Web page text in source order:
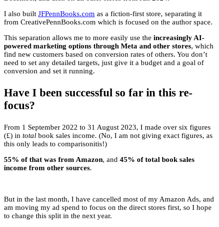
I also built JFPennBooks.com as a fiction-first store, separating it
from CreativePennBooks.com which is focused on the author space.
This separation allows me to more easily use the increasingly AI-
powered marketing options through Meta and other stores, which
find new customers based on conversion rates of others. You don’t
need to set any detailed targets, just give it a budget and a goal of
conversion and set it running.
Have I been successful so far in this re-
focus?
From 1 September 2022 to 31 August 2023, I made over six figures
(£) in total book sales income. (No, I am not giving exact figures, as
this only leads to comparisonitis!)
55% of that was from Amazon, and 45% of total book sales
income from other sources.
But in the last month, I have cancelled most of my Amazon Ads, and
am moving my ad spend to focus on the direct stores first, so I hope
to change this split in the next year.